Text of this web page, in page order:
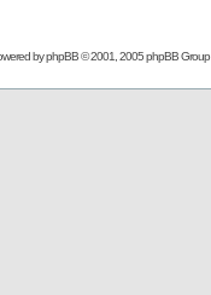
byphpBB© 2001, 2005 phpBB Group